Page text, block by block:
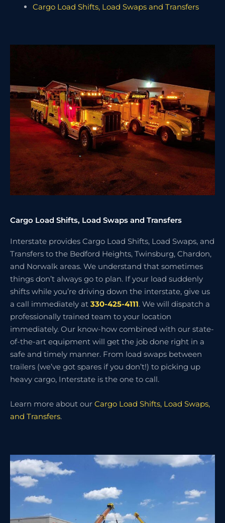
Cargo Load Shifts, Load Swaps and Transfers
Cargo Load Shifts, Load Swaps and Transfers
Interstate provides Cargo Load Shifts, Load Swaps, and
Transfers to the Bedford Heights, Twinsburg, Chardon,
and Norwalk areas. We understand that sometimes
things don’t always go to plan. If your load suddenly
shifts while you’re driving down the interstate, give us
a call immediately at 330-425-4111. We will dispatch a
professionally trained team to your location
immediately. Our know-how combined with our state-
of-the-art equipment will get the job done right in a
safe and timely manner. From load swaps between
trailers (we’ve got spares if you don’t!) to picking up
heavy cargo, Interstate is the one to call.
Learn more about our Cargo Load Shifts, Load Swaps,
and Transfers.